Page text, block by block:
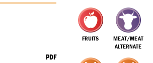
PDF
FRUITS
MEAT/MEAT
ALTERNATE